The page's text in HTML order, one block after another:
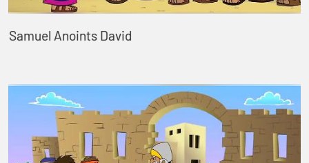
Samuel Anoints David